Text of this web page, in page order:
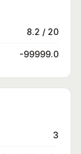
8.2 / 20
-99999.0
3